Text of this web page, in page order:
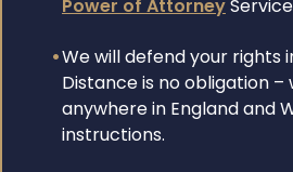
Power of Attorney
We will defend your rights
Distance is no obligation
anywhere in England and
instructions.